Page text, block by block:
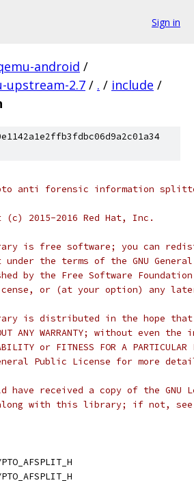
Sign in
android /
upstream-2.7 / . / include /
anti forensic information
(c) 2015-2016 Red Hat, Inc.
is free software; you can
the terms of the GNU
by the Free Software
or (at your option) any
is distributed in the hope
ANY WARRANTY; without even
or FITNESS FOR A
Public License for more
have received a copy of the GNU
with this library; if not, see